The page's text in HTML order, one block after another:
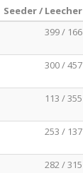
Seeder / Leecher
399 / 166
300 / 457
113 / 355
253 / 137
282 / 315